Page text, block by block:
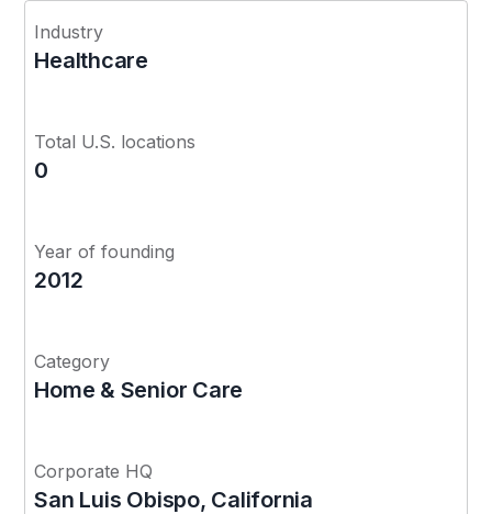
Industry
Healthcare
Total U.S. locations
0
Year of founding
2012
Category
Home & Senior Care
Corporate HQ
San Luis Obispo, California